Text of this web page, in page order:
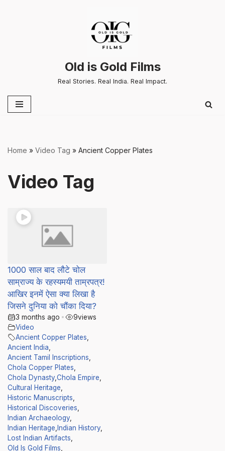
Old is Gold Films
Real Stories. Real India. Real Impact.
Home » Video Tag » Ancient Copper Plates
Video Tag
1000 साल बाद लौटे चोल
साम्राज्य के रहस्यमयी ताम्रपत्र!
आखिर इनमें ऐसा क्या लिखा है
जिसने दुनिया को चौंका दिया?
3 months ago • 9views
Video
Ancient Copper Plates,
Ancient India,
Ancient Tamil Inscriptions,
Chola Copper Plates,
Chola Dynasty,Chola Empire,
Cultural Heritage,
Historic Manuscripts,
Historical Discoveries,
Indian Archaeology,
Indian Heritage, Indian History,
Lost Indian Artifacts,
Old Is Gold Films,